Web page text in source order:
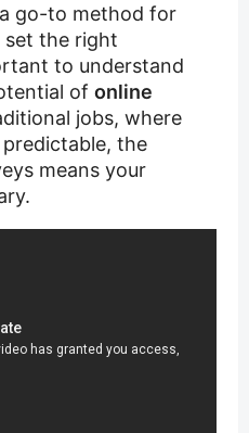
go-to method for
set the right
to understand
of online
jobs, where
the
means your